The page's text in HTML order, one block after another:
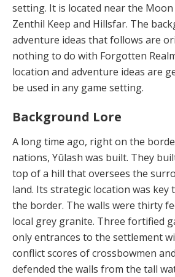
setting. It is located near the Moon
Zenthil Keep and Hillsfar. The
adventure ideas that follows are
nothing to do with Forgotten
location and adventure ideas are
be used in any game setting.
Background Lore
A long time ago, right on the
nations, Yûlash was built. They
top of a hill that oversees the
land. Its strategic location was key
the border. The walls were thirty
local grey granite. Three fortified
only entrances to the settlement
conflict scores of crossbowmen
defended the walls from the tall